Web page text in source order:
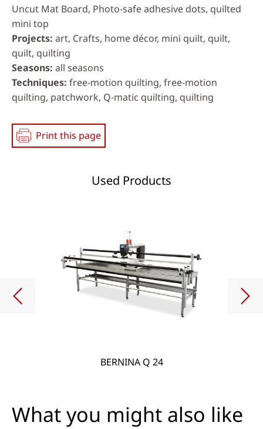
Uncut Mat Board, Photo-safe adhesive dots, quilted
mini top
Projects art, Crafts, home décor, mini quilt, quilt,
quilt, quilting
Seasons all seasons
Techniques free-motion quilting, free-motion
quilting, patchwork, Q-matic quilting, quilting
Print this page
Used Products
BERNINA Q 24
What you might also like